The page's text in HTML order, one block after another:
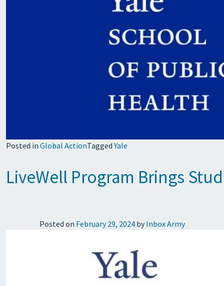
Posted in Global ActionTaggedYale
LiveWell Program Brings
Posted on February 29, 2024by Inbox Army